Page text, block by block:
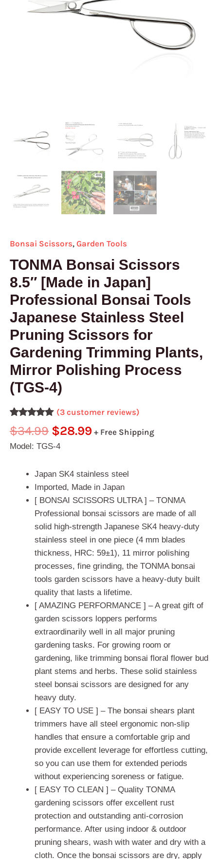
Bonsai Scissors, Garden Tools
TONMA Bonsai Scissors
8.5″ [Made in Japan]
Professional Bonsai Tools
Japanese Stainless Steel
Pruning Scissors for
Gardening Trimming Plants,
Mirror Polishing Process
(TGS-4)
Rated
out of 5
3
customer
(3customer reviews)
$34.99 $28.99 + Free Shipping
Model: TGS-4
Japan SK4 stainless steel
Imported, Made in Japan
[ BONSAI SCISSORS ULTRA ] – TONMA
Professional bonsai scissors are made of all
solid high-strength Japanese SK4 heavy-duty
stainless steel in one piece (4 mm blades
thickness, HRC: 59±1), 11 mirror polishing
processes, fine grinding, the TONMA bonsai
tools garden scissors have a heavy-duty built
quality that lasts a lifetime.
[ AMAZING PERFORMANCE ] – A great gift of
garden scissors loppers performs
extraordinarily well in all major pruning
gardening tasks. For growing room or
gardening, like trimming bonsai floral flower bud
plant stems and herbs. These solid stainless
steel bonsai scissors are designed for any
heavy duty.
[ EASY TO USE ] – The bonsai shears plant
trimmers have all steel ergonomic non-slip
handles that ensure a comfortable grip and
provide excellent leverage for effortless cutting,
so you can use them for extended periods
without experiencing soreness or fatigue.
[ EASY TO CLEAN ] – Quality TONMA
gardening scissors offer excellent rust
protection and outstanding anti-corrosion
performance. After using indoor & outdoor
pruning shears, wash with water and dry with a
cloth. Once the bonsai scissors are dry, apply
Professional
Trimming
Polishing
Process
(TGS-